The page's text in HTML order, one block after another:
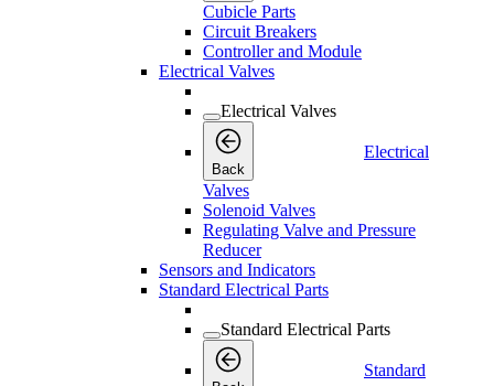
Cubicle Parts
Circuit Breakers
Controller and Module
Electrical Valves
Electrical Valves
Back
Electrical
Valves
Solenoid Valves
Regulating Valve and Pressure
Reducer
Sensors and Indicators
Standard Electrical Parts
Standard Electrical Parts
Standard